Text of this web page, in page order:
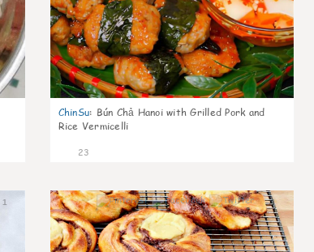
ChinSu: Bún Chả Hanoi with Grilled Pork and
Rice Vermicelli
23
1 1